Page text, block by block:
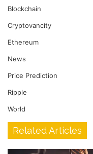
Blockchain
Cryptovancity
Ethereum
News
Price Prediction
Ripple
World
Related Articles